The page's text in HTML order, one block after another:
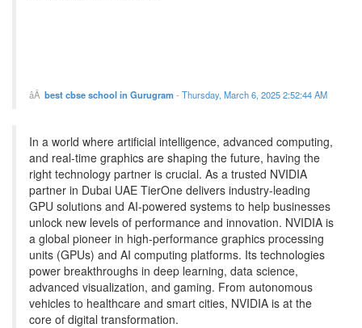
best cbse school in Gurugram- Thursday, March 6, 2025 2:52:44 AM
In a world where artificial intelligence, advanced computing,
and real-time graphics are shaping the future, having the
right technology partner is crucial. As a trusted NVIDIA
partner in Dubai UAE TierOne delivers industry-leading
GPU solutions and AI-powered systems to help businesses
unlock new levels of performance and innovation. NVIDIA is
a global pioneer in high-performance graphics processing
units (GPUs) and AI computing platforms. Its technologies
power breakthroughs in deep learning, data science,
advanced visualization, and gaming. From autonomous
vehicles to healthcare and smart cities, NVIDIA is at the
core of digital transformation.